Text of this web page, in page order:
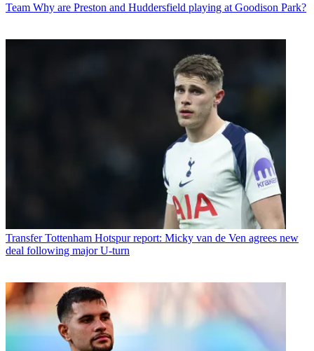
Team Why are Preston and Huddersfield playing at Goodison Park?
Transfer Tottenham Hotspur report: Micky van de Ven agrees new
deal following major U-turn